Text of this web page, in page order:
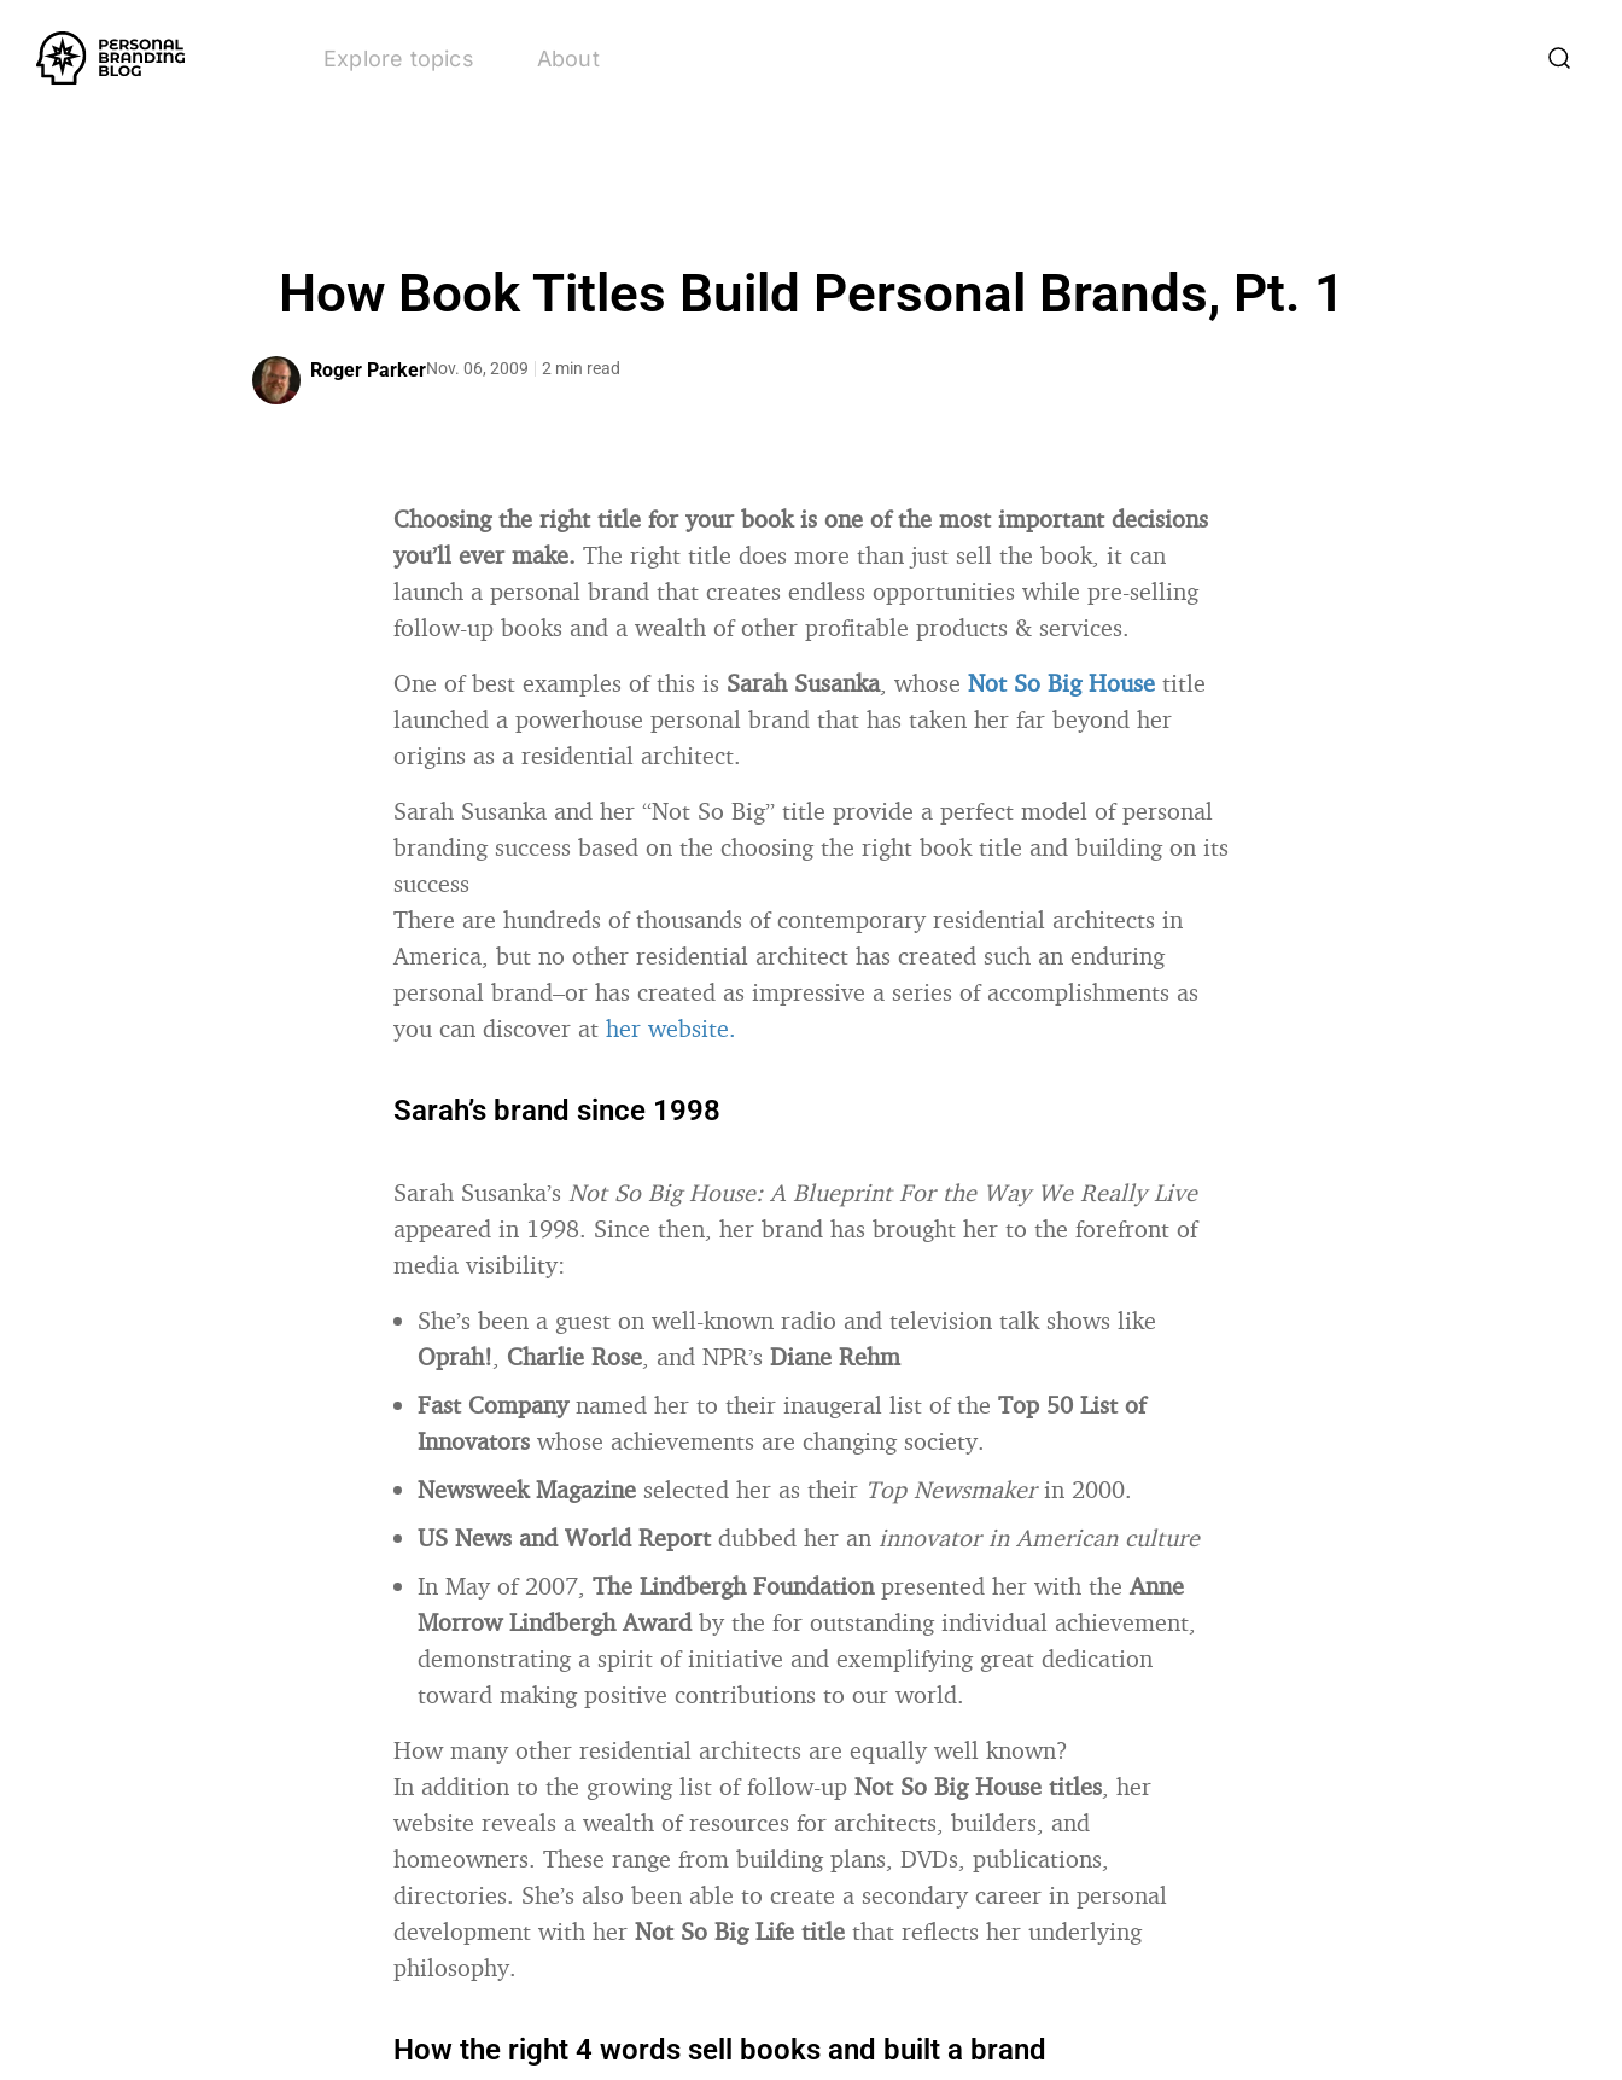
Explore topics About
How Book Titles Build Personal Brands, Pt. 1
Roger ParkerNov. 06, 2009 2 min read
Choosing the right title for your book is one of the most important decisions
you’ll ever make. The right title does more than just sell the book, it can
launch a personal brand that creates endless opportunities while pre-selling
follow-up books and a wealth of other profitable products & services.
One of best examples of this is Sarah Susanka, whose Not So Big House title
launched a powerhouse personal brand that has taken her far beyond her
origins as a residential architect.
Sarah Susanka and her “Not So Big” title provide a perfect model of personal
branding success based on the choosing the right book title and building on its
success
There are hundreds of thousands of contemporary residential architects in
America, but no other residential architect has created such an enduring
personal brand–or has created as impressive a series of accomplishments as
you can discover at her website.
Sarah’s brand since 1998
Sarah Susanka’s Not So Big House: A Blueprint For the Way We Really Live
appeared in 1998. Since then, her brand has brought her to the forefront of
media visibility:
She’s been a guest on well-known radio and television talk shows like
Oprah!, Charlie Rose, and NPR’s Diane Rehm
Fast Company named her to their inaugeral list of the Top 50 List of
Innovators whose achievements are changing society.
Newsweek Magazine selected her as their Top Newsmakerin 2000.
US News and World Reportdubbed her an innovator in American culture
In May of 2007, The Lindbergh Foundation presented her with the Anne
Morrow Lindbergh Award by the for outstanding individual achievement,
demonstrating a spirit of initiative and exemplifying great dedication
toward making positive contributions to our world.
How many other residential architects are equally well known?
In addition to the growing list of follow-up Not So Big House titles, her
website reveals a wealth of resources for architects, builders, and
homeowners. These range from building plans, DVDs, publications,
directories. She’s also been able to create a secondary career in personal
development with her Not So Big Life title that reflects her underlying
philosophy.
How the right 4 words sell books and built a brand